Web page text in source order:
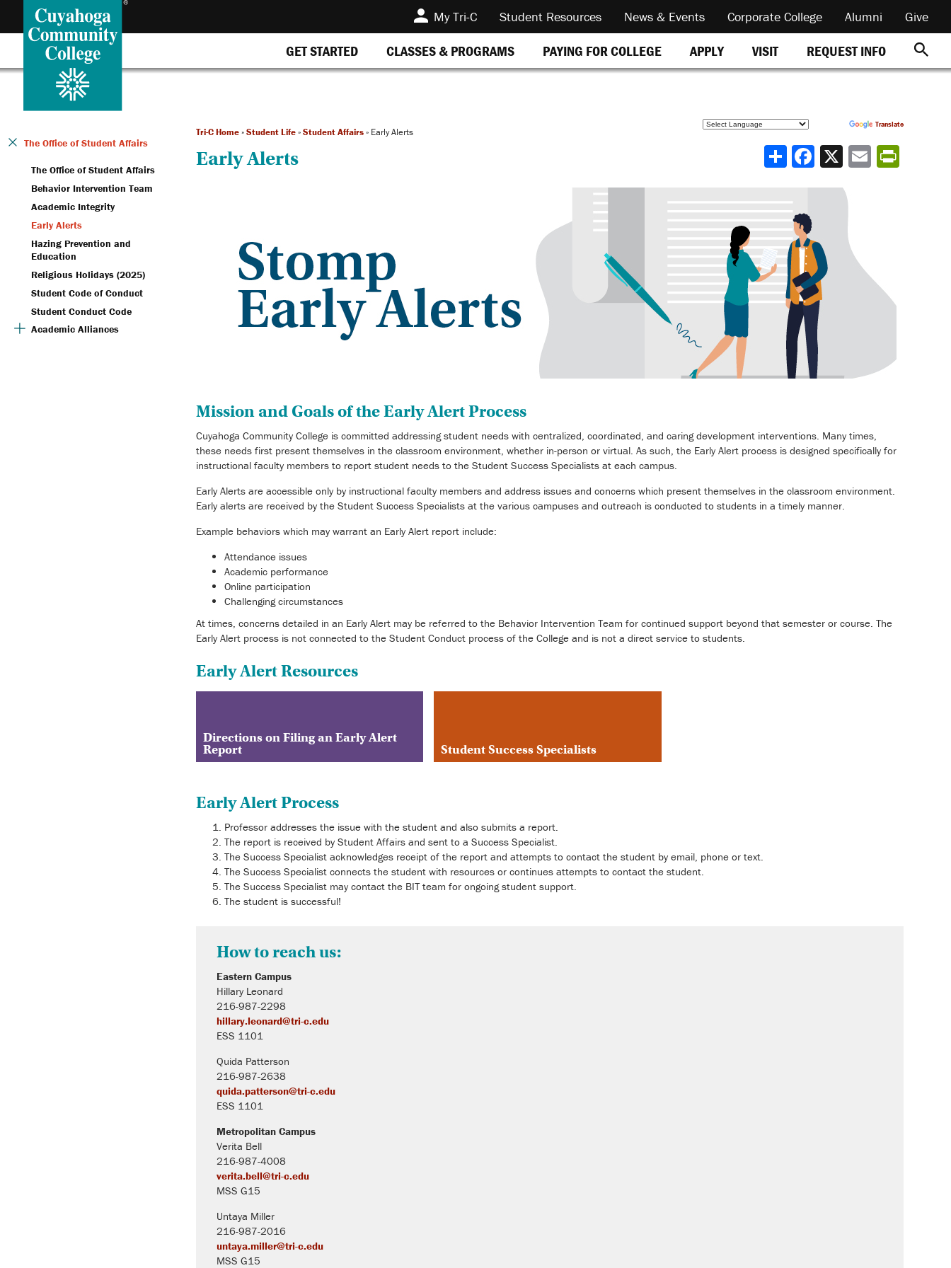
My Tri-C Student Resources News & Events Corporate College Alumni Give
GET STARTED CLASSES & PROGRAMS PAYING FOR COLLEGE APPLY VISIT REQUEST INFO
The Office of Student Affairs
The Office of Student Affairs
Behavior Intervention Team
Academic Integrity
Early Alerts
Hazing Prevention and
Education
Religious Holidays (2025)
Student Code of Conduct
Student Conduct Code
Academic Alliances
Tri-C Home » Student Life » Student Affairs » Early Alerts
Translate
Share
Early Alerts
Mission and Goals of the Early Alert Process
Cuyahoga Community College is committed addressing student needs with centralized, coordinated, and caring development interventions. Many times,
these needs first present themselves in the classroom environment, whether in-person or virtual. As such, the Early Alert process is designed specifically for
instructional faculty members to report student needs to the Student Success Specialists at each campus.
Early Alerts are accessible only by instructional faculty members and address issues and concerns which present themselves in the classroom environment.
Early alerts are received by the Student Success Specialists at the various campuses and outreach is conducted to students in a timely manner.
Example behaviors which may warrant an Early Alert report include:
Attendance issues
Academic performance
Online participation
Challenging circumstances
At times, concerns detailed in an Early Alert may be referred to the Behavior Intervention Team for continued support beyond that semester or course. The
Early Alert process is not connected to the Student Conduct process of the College and is not a direct service to students.
Early Alert Resources
Directions on Filing an Early Alert
Report
Student Success Specialists
Early Alert Process
Professor addresses the issue with the student and also submits a report.
The report is received by Student Affairs and sent to a Success Specialist.
The Success Specialist acknowledges receipt of the report and attempts to contact the student by email, phone or text.
The Success Specialist connects the student with resources or continues attempts to contact the student.
The Success Specialist may contact the BIT team for ongoing student support.
The student is successful!
How to reach us:
Eastern Campus
Hillary Leonard
216-987-2298
hillary.leonard@tri-c.edu
ESS 1101
Quida Patterson
216-987-2638
quida.patterson@tri-c.edu
ESS 1101
Metropolitan Campus
Verita Bell
216-987-4008
verita.bell@tri-c.edu
MSS G15
Untaya Miller
216-987-2016
untaya.miller@tri-c.edu
MSS G15